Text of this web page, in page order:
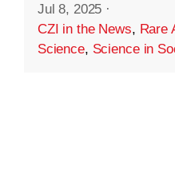
Jul 8, 2025 ·
CZI in the News, Rare
Science, Science in